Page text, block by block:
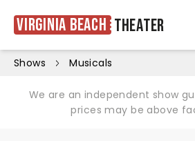
Virginia Beach Theater
Shows Musicals
We are an independent show
prices may be above